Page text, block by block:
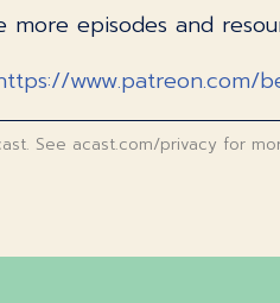
more episodes and
www.patreon.com/
See acast.com/privacy for